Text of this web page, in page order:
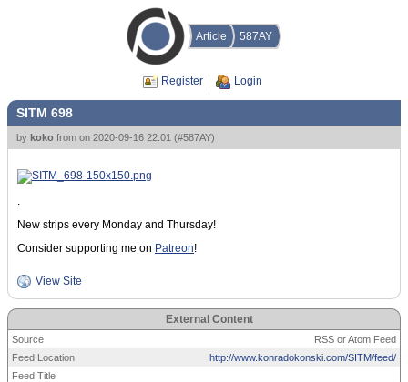
Article 587AY
Register Login
SITM 698
by koko from on 2020-09-16 22:01 (#587AY)
.
New strips every Monday and Thursday!
Consider supporting me on Patreon!
View Site
External Content
Source
RSS or Atom Feed
Feed Location
http://www.konradokonski.com/SITM/feed/
Feed Title